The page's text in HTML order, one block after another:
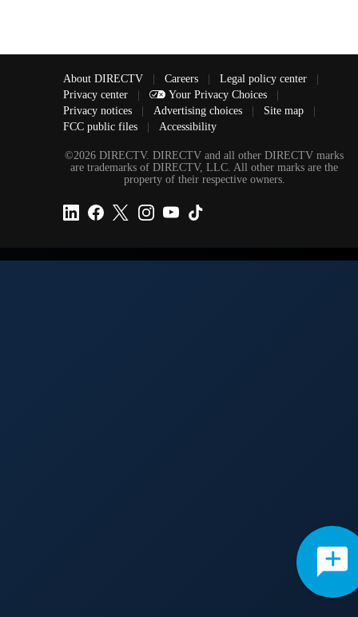
About DIRECTV | Careers | Legal policy center
|
Privacy center
| Your Privacy Choices
|
Privacy notices
| Advertising choices | Site map
|
FCC public files
| Accessibility
©2026 DIRECTV. DIRECTV and all other DIRECTV marks
are trademarks of DIRECTV, LLC. All other marks are the
property of their respective owners.